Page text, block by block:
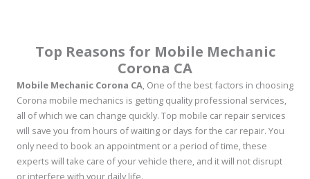
Top Reasons for Mobile Mechanic
Corona CA
Mobile Mechanic Corona CA, One of the best factors in choosing
Corona mobile mechanics is getting quality professional services,
all of which we can change quickly. Top mobile car repair services
will save you from hours of waiting or days for the car repair. You
only need to book an appointment or a period of time, these
experts will take care of your vehicle there, and it will not disrupt